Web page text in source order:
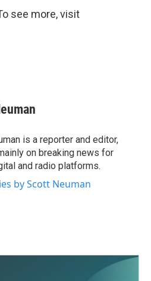
see more, visit
is a reporter and editor,
on breaking news for
and radio platforms.
by Scott Neuman